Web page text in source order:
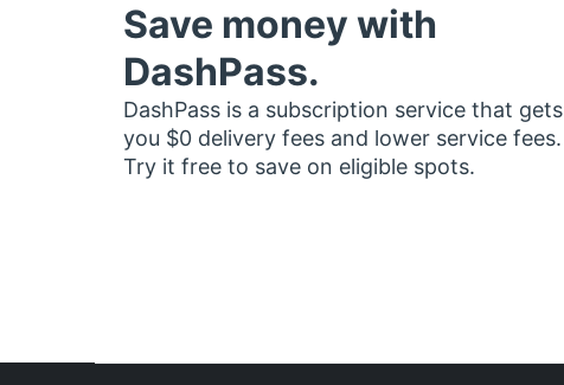
Save money with
DashPass.
DashPass is a subscription service that gets
you $0 delivery fees and lower service fees.
Try it free to save on eligible spots.